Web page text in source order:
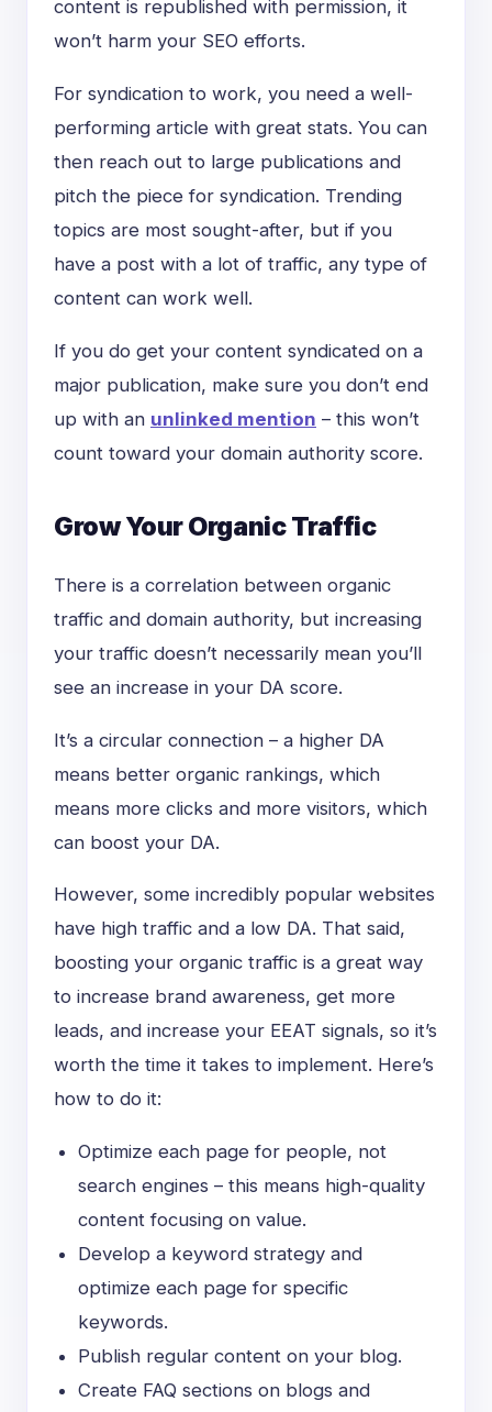
content is republished with permission, it
won’t harm your SEO efforts.
For syndication to work, you need a well-
performing article with great stats. You can
then reach out to large publications and
pitch the piece for syndication. Trending
topics are most sought-after, but if you
have a post with a lot of traffic, any type of
content can work well.
If you do get your content syndicated on a
major publication, make sure you don’t end
up with an unlinked mention – this won’t
count toward your domain authority score.
Grow Your Organic Traffic
There is a correlation between organic
traffic and domain authority, but increasing
your traffic doesn’t necessarily mean you’ll
see an increase in your DA score.
It’s a circular connection – a higher DA
means better organic rankings, which
means more clicks and more visitors, which
can boost your DA.
However, some incredibly popular websites
have high traffic and a low DA. That said,
boosting your organic traffic is a great way
to increase brand awareness, get more
leads, and increase your EEAT signals, so it’s
worth the time it takes to implement. Here’s
how to do it:
Optimize each page for people, not
search engines – this means high-quality
content focusing on value.
Develop a keyword strategy and
optimize each page for specific
keywords.
Publish regular content on your blog.
Create FAQ sections on blogs and